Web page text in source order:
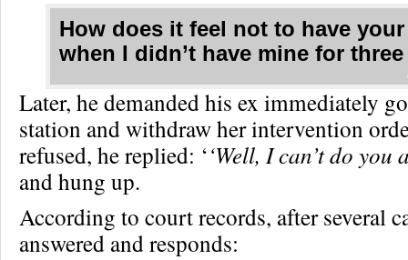
How does it feel not to have
when I didn’t have mine for
Later, he demanded his ex immediately
station and withdraw her intervention
refused, he replied: ‘‘Well, I can’t do you
and hung up.
According to court records, after several
answered and responds: